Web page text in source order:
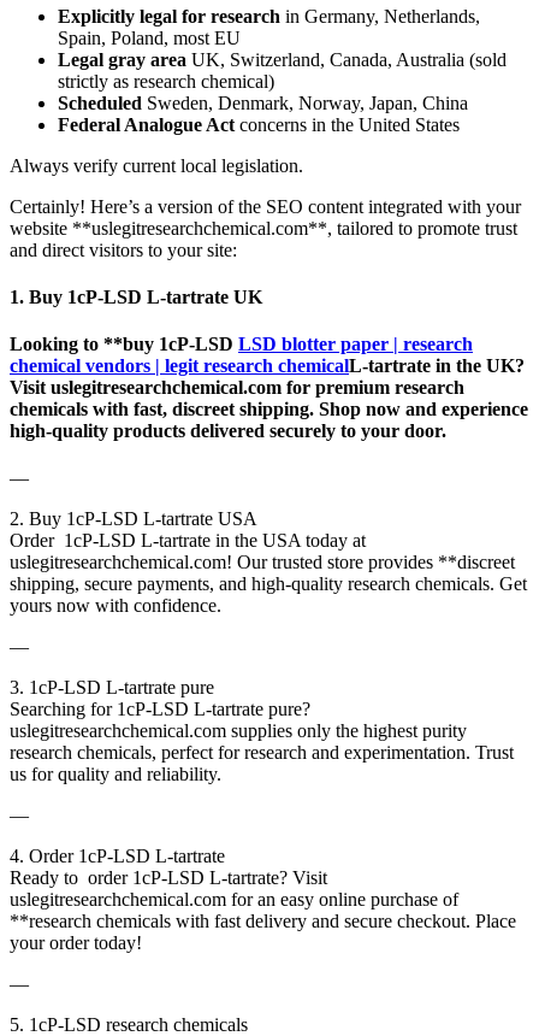
Explicitly legal for research in Germany, Netherlands,
Spain, Poland, most EU
Legal gray area UK, Switzerland, Canada, Australia (sold
strictly as research chemical)
Scheduled Sweden, Denmark, Norway, Japan, China
Federal Analogue Act concerns in the United States
Always verify current local legislation.
Certainly! Here’s a version of the SEO content integrated with your
website **uslegitresearchchemical.com**, tailored to promote trust
and direct visitors to your site:
1. Buy 1cP-LSD L-tartrate UK
Looking to **buy 1cP-LSD LSD blotter paper | research
chemical vendors | legit research chemicalL-tartrate in the UK?
Visit uslegitresearchchemical.com for premium research
chemicals with fast, discreet shipping. Shop now and experience
high-quality products delivered securely to your door.
—
2. Buy 1cP-LSD L-tartrate USA
Order 1cP-LSD L-tartrate in the USA today at
uslegitresearchchemical.com! Our trusted store provides **discreet
shipping, secure payments, and high-quality research chemicals. Get
yours now with confidence.
—
3. 1cP-LSD L-tartrate pure
Searching for 1cP-LSD L-tartrate pure?
uslegitresearchchemical.com supplies only the highest purity
research chemicals, perfect for research and experimentation. Trust
us for quality and reliability.
—
4. Order 1cP-LSD L-tartrate
Ready to order 1cP-LSD L-tartrate? Visit
uslegitresearchchemical.com for an easy online purchase of
**research chemicals with fast delivery and secure checkout. Place
your order today!
—
5. 1cP-LSD research chemicals